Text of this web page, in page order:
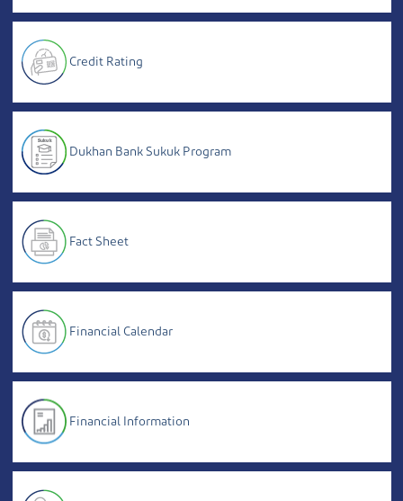
Credit Rating
Dukhan Bank Sukuk Program
Fact Sheet
Financial Calendar
Financial Information